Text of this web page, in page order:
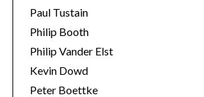
Paul Tustain
Philip Booth
Philip Vander Elst
Kevin Dowd
Peter Boettke